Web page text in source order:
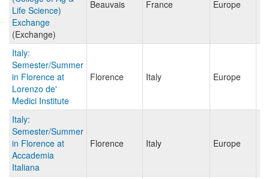
Life Science)
Exchange
(Exchange)
Beauvais France Europe
Italy:
Semester/Summer
in Florence at
Lorenzo de'
Medici Institute
Florence Italy Europe
Italy:
Semester/Summer
in Florence at
Accademia
Italiana
Florence Italy Europe